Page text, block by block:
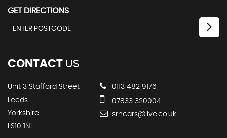
GET DIRECTIONS
CONTACT US
Unit 3 Stafford Street
Leeds
Yorkshire
LS10 1NL
0113 482 9176
07833 320004
srhcars@live.co.uk